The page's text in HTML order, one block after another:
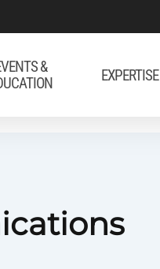
&
EXPERTISE